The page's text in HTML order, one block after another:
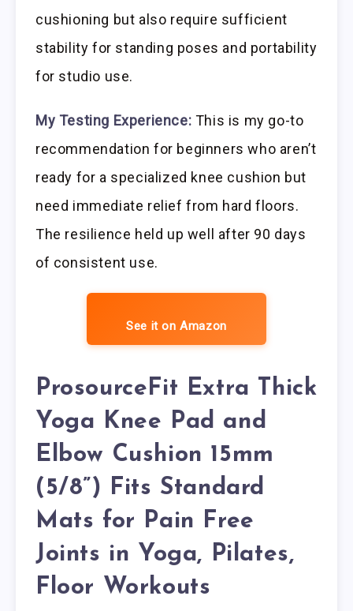
cushioning but also require sufficient
stability for standing poses and portability
for studio use.
My Testing Experience: This is my go-to
recommendation for beginners who aren’t
ready for a specialized knee cushion but
need immediate relief from hard floors.
The resilience held up well after 90 days
of consistent use.
See it on Amazon
ProsourceFit Extra Thick
Yoga Knee Pad and
Elbow Cushion 15mm
(5/8”) Fits Standard
Mats for Pain Free
Joints in Yoga, Pilates,
Floor Workouts